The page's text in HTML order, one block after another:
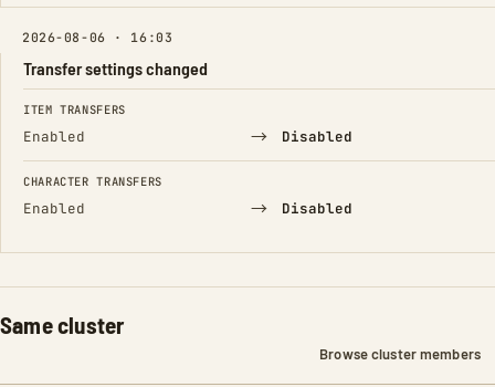
2026-08-06 · 16:03
Transfer settings changed
FIELD FROM TO
ITEM TRANSFERS
Enabled → Disabled
CHARACTER TRANSFERS
Enabled → Disabled
Same cluster
Browse cluster members